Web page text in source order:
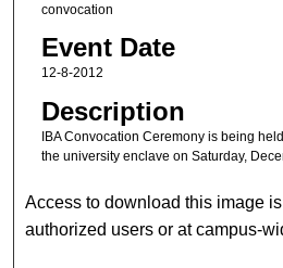
convocation
Event Date
12-8-2012
Description
IBA Convocation Ceremony is being
the university enclave on Saturday,
Access to download this image
authorized users or at campus-